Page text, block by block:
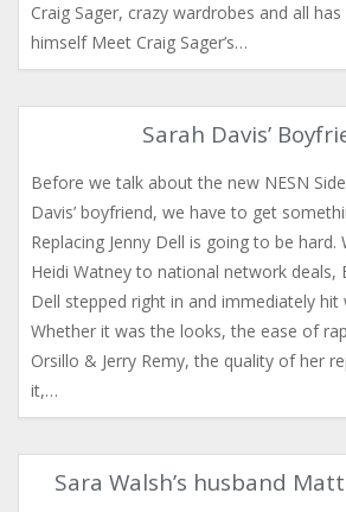
Craig Sager, crazy wardrobes and all
himself Meet Craig Sager’s…
Sarah Davis’
Before we talk about the new NESN
Davis’ boyfriend, we have to get
Replacing Jenny Dell is going to be hard.
Heidi Watney to national network deals,
Dell stepped right in and immediately hit
Whether it was the looks, the ease of
Orsillo & Jerry Remy, the quality of her
it,…
Sara Walsh’s husband